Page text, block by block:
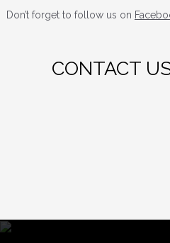
Don’t forget to follow us on
CONTACT